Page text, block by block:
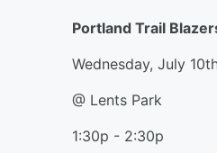
Portland Trail
Wednesday, July
@ Lents Park
1:30p - 2:30p